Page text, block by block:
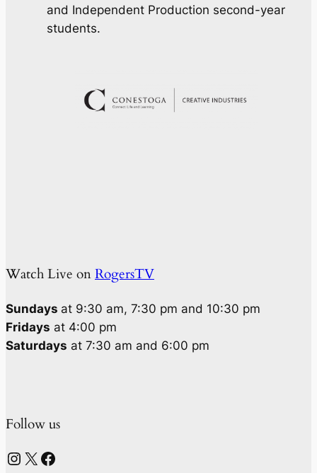
and Independent Production second-year
students.
Watch Live on RogersTV
Sundays at 9:30 am, 7:30 pm and 10:30 pm
Fridays at 4:00 pm
Saturdays at 7:30 am and 6:00 pm
Follow us
Instagram X Facebook